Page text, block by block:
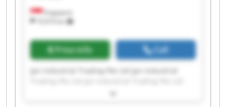
Singapore
Price info Call
Jpn Industrial Trading Pte Ltd Jpn Industrial
Jpn Industrial Trading Pte Ltd Jpn Industrial